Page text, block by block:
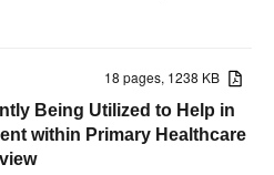
18 pages, 1238 KB
Being Utilized to Help in
within Primary Healthcare